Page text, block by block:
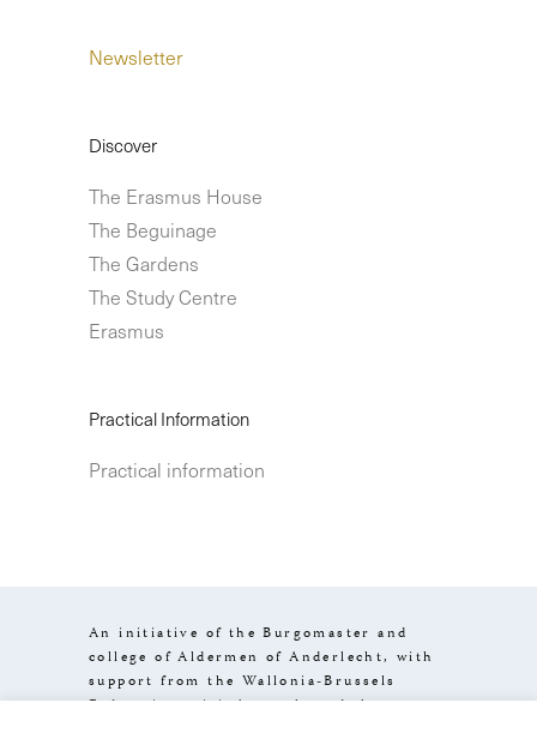
Newsletter
Discover
The Erasmus House
The Beguinage
The Gardens
The Study Centre
Erasmus
Practical Information
Practical information
An initiative of the Burgomaster and
college of Aldermen of Anderlecht, with
support from the Wallonia-Brussels
Federation, visit.brussels and the